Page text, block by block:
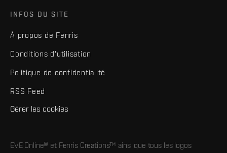
INFOS DU SITE
À propos de Fenris
Conditions d'utilisation
Politique de confidentialité
RSS Feed
Gérer les cookies
EVE Online® et Fenris Creations™ ainsi que tous les logos